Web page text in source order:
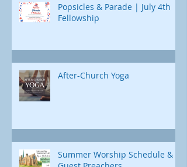
Popsicles & Parade | July 4th
Fellowship
After-Church Yoga
Summer Worship Schedule &